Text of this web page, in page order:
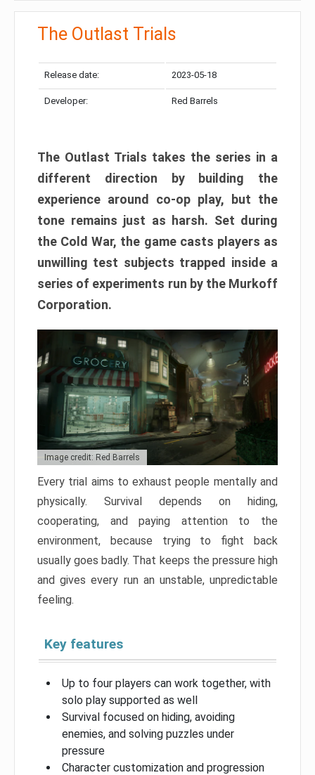
The Outlast Trials
Release date: 2023-05-18
Developer: Red Barrels
The Outlast Trials takes the series in a
different direction by building the
experience around co-op play, but the
tone remains just as harsh. Set during
the Cold War, the game casts players as
unwilling test subjects trapped inside a
series of experiments run by the Murkoff
Corporation.
Image credit: Red Barrels
Every trial aims to exhaust people mentally and
physically. Survival depends on hiding,
cooperating, and paying attention to the
environment, because trying to fight back
usually goes badly. That keeps the pressure high
and gives every run an unstable, unpredictable
feeling.
Key features
Up to four players can work together, with
solo play supported as well
Survival focused on hiding, avoiding
enemies, and solving puzzles under
pressure
Character customization and progression